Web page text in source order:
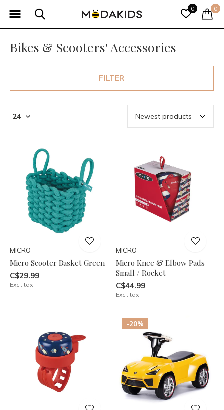
0 0
Bikes & Scooters' Accessories
FILTER
MICRO
Micro Scooter Basket Green
C$29.99
Excl. tax
MICRO
Micro Knee & Elbow Pads
Small / Rocket
C$44.99
Excl. tax
-20%